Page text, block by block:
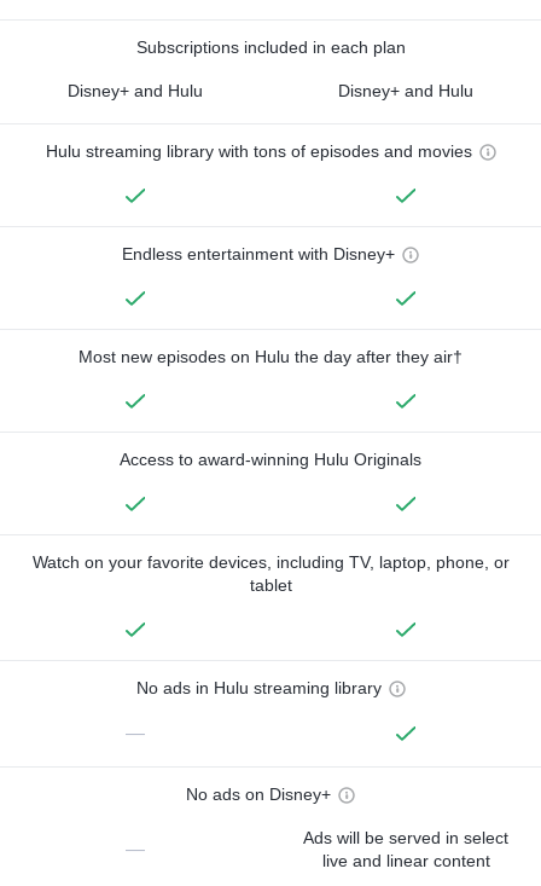
Subscriptions included in each plan
Disney+ and Hulu Disney+ and Hulu
Hulu streaming library with tons of episodes and movies
Endless entertainment with Disney+
Most new episodes on Hulu the day after they air†
Access to award-winning Hulu Originals
Watch on your favorite devices, including TV, laptop, phone, or
tablet
No ads in Hulu streaming library
—
No ads on Disney+
—
Ads will be served in select
live and linear content